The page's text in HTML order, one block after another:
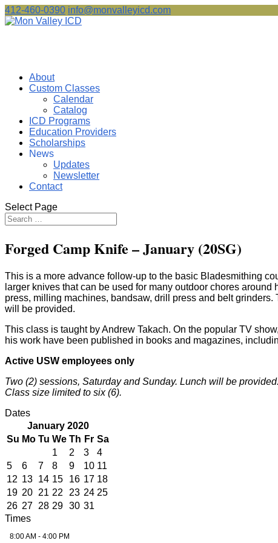
412-460-0390 info@monvalleyicd.com
About
Custom Classes
Calendar
Catalog
ICD Programs
Education Providers
Scholarships
News
Updates
Newsletter
Contact
Select Page
Forged Camp Knife – January (20SG)
This is a more advance follow-up to the basic Bladesmithing
larger knives that can be used for many outdoor chores
press, milling machines, bandsaw, drill press and belt
will be provided.
This class is taught by Andrew Takach. On the popular TV
his work have been published in books and magazines,
Active USW employees only
Two (2) sessions, Saturday and Sunday. Lunch will be provided.
Class size limited to six (6).
Dates
January 2020
Su Mo Tu We Th Fr Sa
1
2 3
4
5
6 7 8 9 10 11
12 13 14 15 16 17 18
19 20 21 22 23 24 25
26 27 28 29 30 31
Times
8:00 AM - 4:00 PM